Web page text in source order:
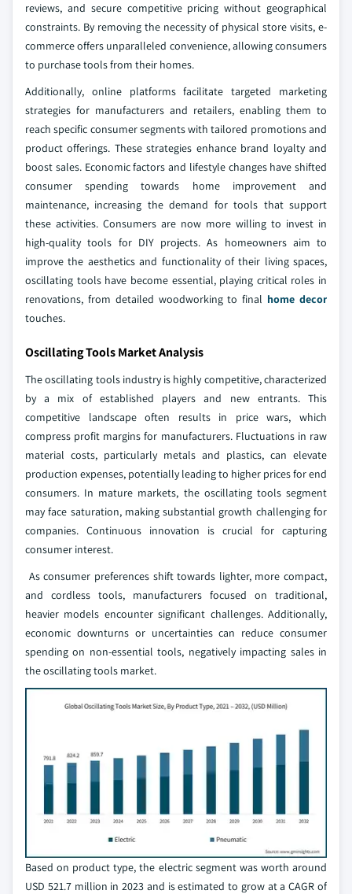
reviews, and secure competitive pricing without geographical
constraints. By removing the necessity of physical store visits, e-
commerce offers unparalleled convenience, allowing consumers
to purchase tools from their homes.
Additionally, online platforms facilitate targeted marketing
strategies for manufacturers and retailers, enabling them to
reach specific consumer segments with tailored promotions and
product offerings. These strategies enhance brand loyalty and
boost sales. Economic factors and lifestyle changes have shifted
consumer spending towards home improvement and
maintenance, increasing the demand for tools that support
these activities. Consumers are now more willing to invest in
high-quality tools for DIY projects. As homeowners aim to
improve the aesthetics and functionality of their living spaces,
oscillating tools have become essential, playing critical roles in
renovations, from detailed woodworking to final home decor
touches.
Oscillating Tools Market Analysis
The oscillating tools industry is highly competitive, characterized
by a mix of established players and new entrants. This
competitive landscape often results in price wars, which
compress profit margins for manufacturers. Fluctuations in raw
material costs, particularly metals and plastics, can elevate
production expenses, potentially leading to higher prices for end
consumers. In mature markets, the oscillating tools segment
may face saturation, making substantial growth challenging for
companies. Continuous innovation is crucial for capturing
consumer interest.
As consumer preferences shift towards lighter, more compact,
and cordless tools, manufacturers focused on traditional,
heavier models encounter significant challenges. Additionally,
economic downturns or uncertainties can reduce consumer
spending on non-essential tools, negatively impacting sales in
the oscillating tools market.
Based on product type, the electric segment was worth around
USD 521.7 million in 2023 and is estimated to grow at a CAGR of